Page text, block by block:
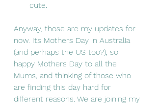
cute.
Anyway, those are my updates for
now. Its Mothers Day in Australia
(and perhaps the US too?), so
happy Mothers Day to all the
Mums, and thinking of those who
are finding this day hard for
different reasons. We are joining my